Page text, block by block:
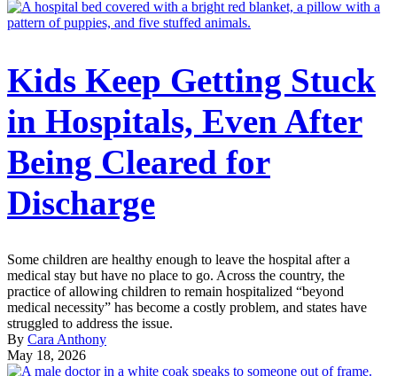
Kids Keep Getting Stuck
in Hospitals, Even After
Being Cleared for
Discharge
Some children are healthy enough to leave the hospital after a
medical stay but have no place to go. Across the country, the
practice of allowing children to remain hospitalized “beyond
medical necessity” has become a costly problem, and states have
struggled to address the issue.
By Cara Anthony
May 18, 2026